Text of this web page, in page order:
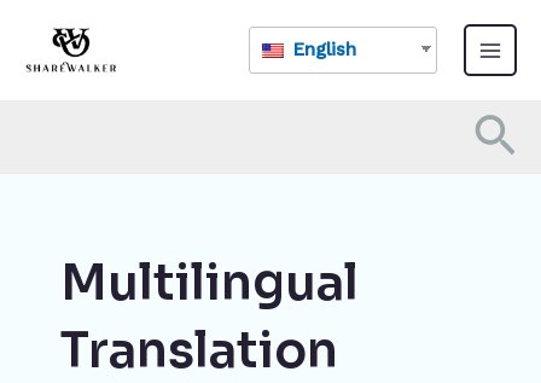
content
English
Main
Menu
Multilingual
Translation